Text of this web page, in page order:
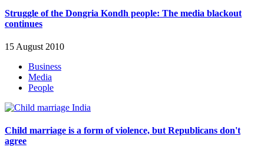
Struggle of the Dongria Kondh people: The media blackout
continues
15 August 2010
Business
Media
People
Child marriage is a form of violence, but Republicans don't
agree